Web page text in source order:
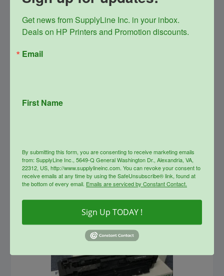
price
was:
$147.99.
price
is:
$66.00.
info
Get news from SupplyLine Inc. in your inbox.
Deals on HP Printers and Promotion discounts.
Email
First Name
By submitting this form, you are consenting to receive marketing emails
from: SupplyLine Inc., 5649-Q General Washington Dr., Alexandria, VA,
22312, US, http://www.supplylineinc.com. You can revoke your consent to
receive emails at any time by using the SafeUnsubscribe® link, found at
the bottom of every email. Emails are serviced by Constant Contact.
Sign Up TODAY !